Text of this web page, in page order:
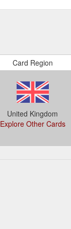
Card Region
United Kingdom
Explore Other Cards